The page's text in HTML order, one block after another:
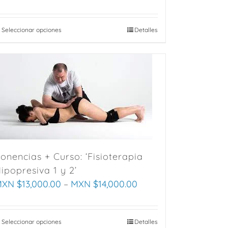
Seleccionar opcionesThis
multiple
variants.
The
options
chosen
on
the
Detalles
+ Curso: ‘Fisioterapia
1 y 2’
$13,000.00 – MXN $14,000.00
Seleccionar opcionesThis
Detalles